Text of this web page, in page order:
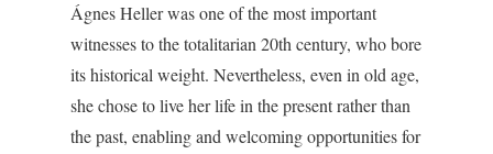
Ágnes Heller was one of the most important
witnesses to the totalitarian 20th century, who bore
its historical weight. Nevertheless, even in old age,
she chose to live her life in the present rather than
the past, enabling and welcoming opportunities for